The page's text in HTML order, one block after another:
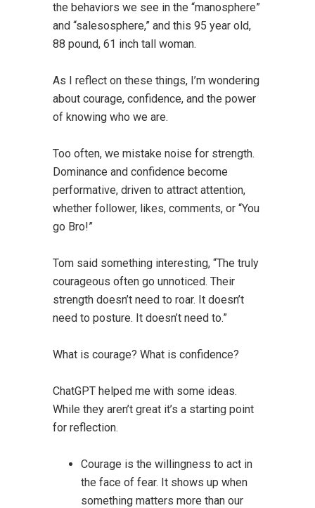
the behaviors we see in the “manosphere”
and “salesosphere,” and this 95 year old,
88 pound, 61 inch tall woman.
As I reflect on these things, I’m wondering
about courage, confidence, and the power
of knowing who we are.
Too often, we mistake noise for strength.
Dominance and confidence become
performative, driven to attract attention,
whether follower, likes, comments, or “You
go Bro!”
Tom said something interesting, “The truly
courageous often go unnoticed. Their
strength doesn’t need to roar. It doesn’t
need to posture. It doesn’t need to.”
What is courage? What is confidence?
ChatGPT helped me with some ideas.
While they aren’t great it’s a starting point
for reflection.
Courage is the willingness to act in
the face of fear. It shows up when
something matters more than our